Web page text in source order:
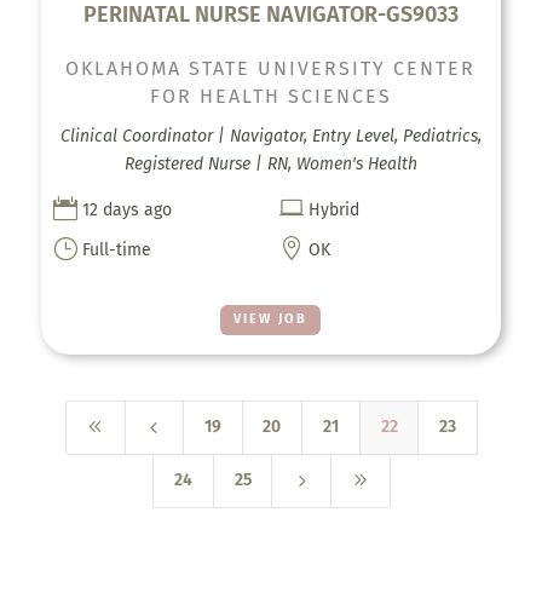
PERINATAL NURSE NAVIGATOR-GS9033
VIEW JOB
OKLAHOMA STATE UNIVERSITY CENTER
FOR HEALTH SCIENCES
Clinical Coordinator | Navigator, Entry Level, Pediatrics,
Registered Nurse | RN, Women's Health
 12 days ago  Hybrid
} Full-time  OK
8 4 19 20 21 22 23
24 25 5 9